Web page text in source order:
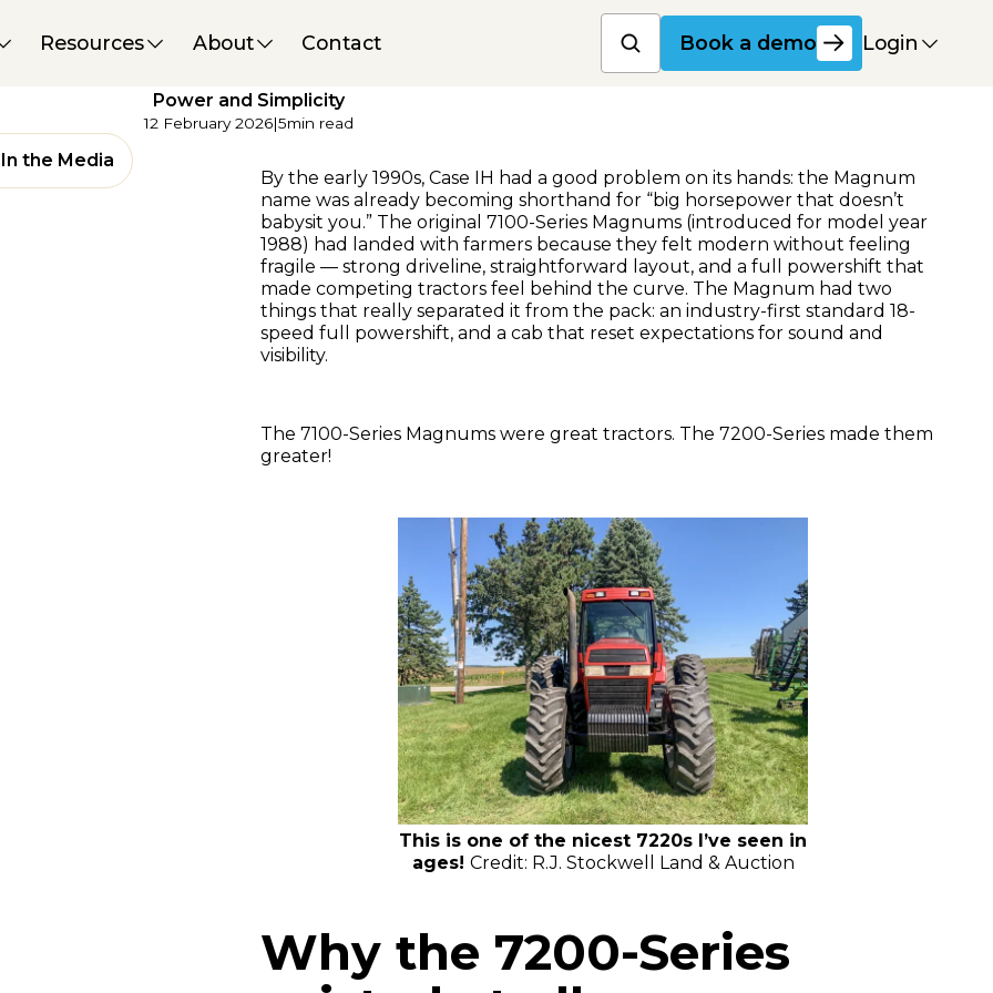
Resources About Contact
Book a product
Book a demo Login
Case IH 7220 Magnum
Power and Simplicity
12 February 2026|5min read
In the Media
By the early 1990s, Case IH had a good problem on its hands: the Magnum
name was already becoming shorthand for “big horsepower that doesn’t
babysit you.” The original 7100-Series Magnums (introduced for model year
1988) had landed with farmers because they felt modern without feeling
fragile — strong driveline, straightforward layout, and a full powershift that
made competing tractors feel behind the curve. The Magnum had two
things that really separated it from the pack: an industry-first standard 18-
speed full powershift, and a cab that reset expectations for sound and
visibility.
The 7100-Series Magnums were great tractors. The 7200-Series made them
greater!
This is one of the nicest 7220s I’ve seen in
ages! Credit: R.J. Stockwell Land & Auction
Why the 7200-Series